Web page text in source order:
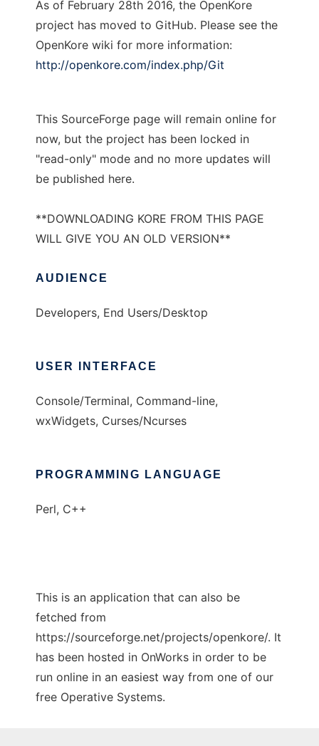
As of February 28th 2016, the OpenKore
project has moved to GitHub. Please see the
OpenKore wiki for more information:
http://openkore.com/index.php/Git
This SourceForge page will remain online for
now, but the project has been locked in
"read-only" mode and no more updates will
be published here.
**DOWNLOADING KORE FROM THIS PAGE
WILL GIVE YOU AN OLD VERSION**
AUDIENCE
Developers, End Users/Desktop
USER INTERFACE
Console/Terminal, Command-line,
wxWidgets, Curses/Ncurses
PROGRAMMING LANGUAGE
Perl, C++
This is an application that can also be
fetched from
https://sourceforge.net/projects/openkore/. It
has been hosted in OnWorks in order to be
run online in an easiest way from one of our
free Operative Systems.